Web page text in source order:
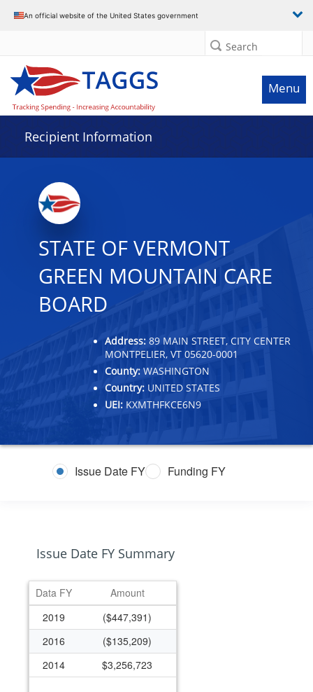
An official website of the United States government
Search
Menu
Recipient Information
STATE OF VERMONT
GREEN MOUNTAIN CARE
BOARD
Address: 89 MAIN STREET, CITY CENTER
MONTPELIER, VT 05620-0001
County: WASHINGTON
Country: UNITED STATES
UEI: KXMTHFKCE6N9
Issue Date FY Funding FY
Issue Date FY Summary
Data FY
Amount
2019
($447,391)
2016
($135,209)
2014
$3,256,723